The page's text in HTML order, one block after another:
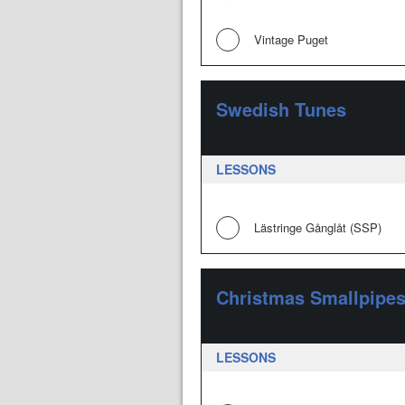
Vintage Puget
Swedish Tunes
LESSONS
Lästringe Gånglåt (SSP)
Christmas Smallpipes
LESSONS